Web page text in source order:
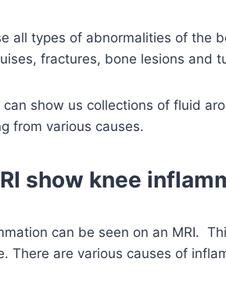
all types of abnormalities of the
fractures, bone lesions and
can show us collections of fluid
from various causes.
show knee
can be seen on an MRI.
There are various causes of